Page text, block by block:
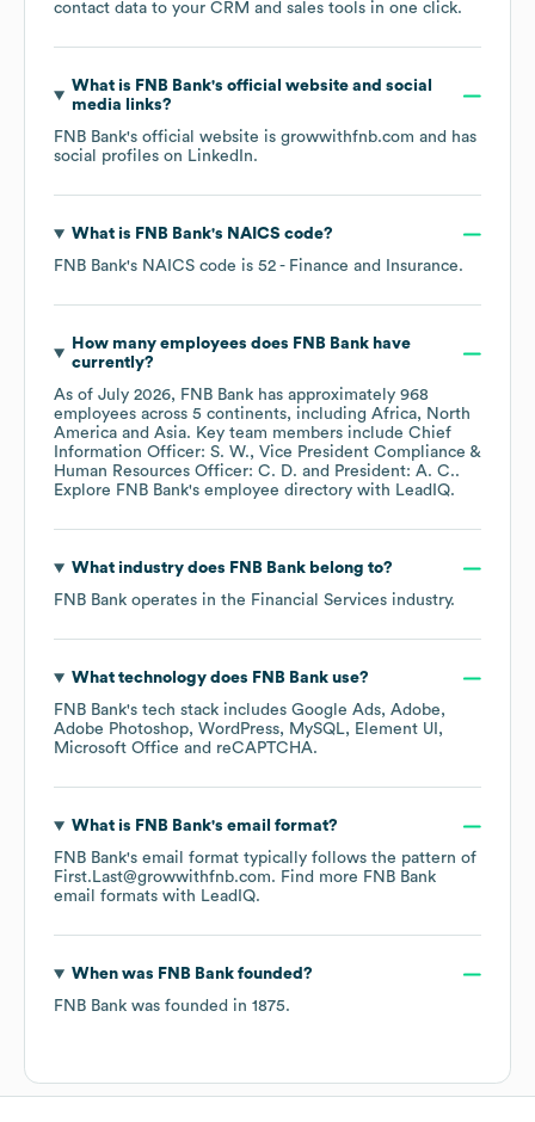
contact data to your CRM and sales tools in one click.
What is FNB Bank's official website and social
media links?
FNB Bank's official website is growwithfnb.com and has
social profiles on LinkedIn.
What is FNB Bank's NAICS code?
FNB Bank's NAICS code is 52 - Finance and Insurance.
How many employees does FNB Bankhave
currently?
As of July 2026, FNB Bank has approximately 968
employees across 5 continents, including Africa
North
America
Asia. Key team members include Chief
Information Officer: S. W.
Vice President Compliance &
Human Resources Officer: C. D.
President: A. C..
Explore FNB Bank's employee directory with LeadIQ.
What industry does FNB Bankbelong to?
FNB Bank operates in the Financial Services industry.
What technology does FNB Bankuse?
FNB Bank's tech stack includes Google Ads Adobe
Adobe Photoshop WordPress MySQL
Element UI
Microsoft Office
reCAPTCHA.
What is FNB Bank's email format?
FNB Bank's email format typically follows the pattern of
First.Last@growwithfnb.com. Find more FNB Bank
email formats with LeadIQ.
When was FNB Bankfounded?
FNB Bank was founded in 1875.